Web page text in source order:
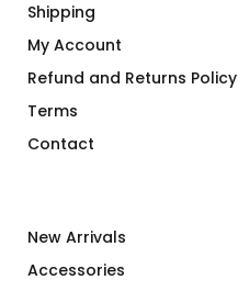
Shipping
My Account
Refund and Returns Policy
Terms
Contact
New Arrivals
Accessories